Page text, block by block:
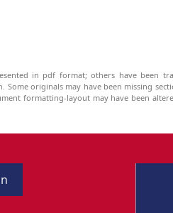
in pdf format; others have been
originals may have been missing
formatting-layout may have been